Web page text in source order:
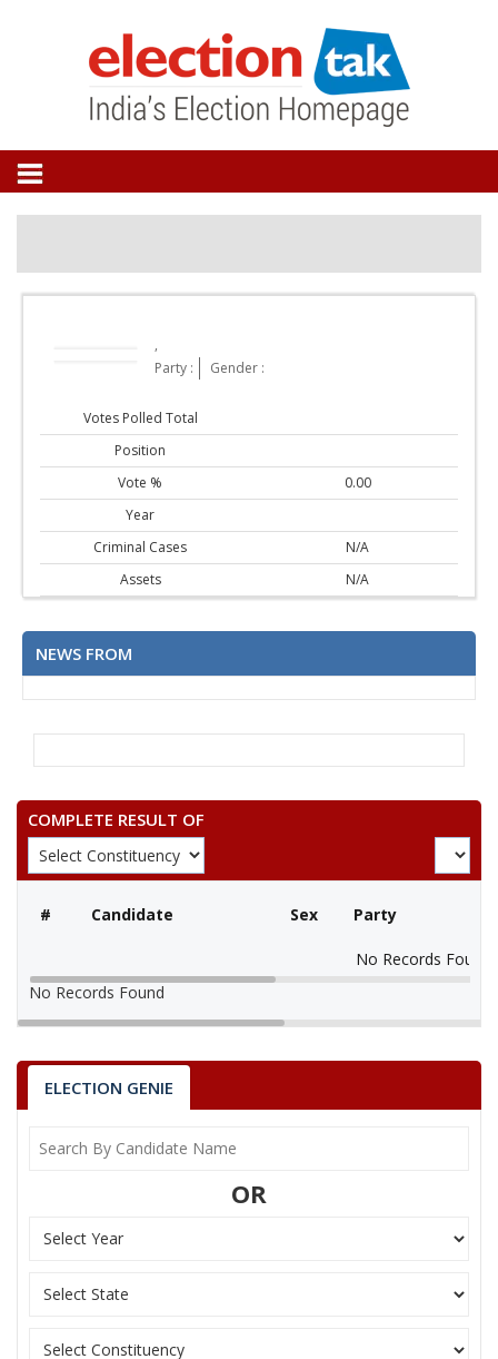
,
Party :
Gender :
Votes Polled Total
Position
Vote %
0.00
Year
Criminal Cases
N/A
Assets
N/A
NEWS FROM
COMPLETE RESULT OF
# Candidate Sex Party
No Records Found
No Records Found
ELECTION GENIE
OR